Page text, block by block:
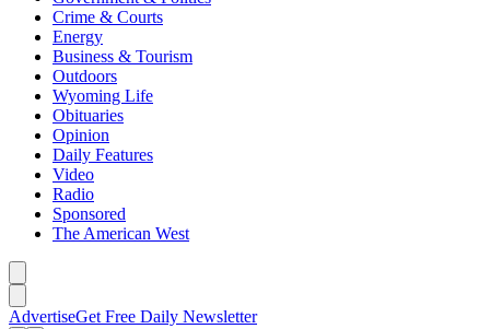
Crime & Courts
Energy
Business & Tourism
Outdoors
Wyoming Life
Obituaries
Opinion
Daily Features
Video
Radio
Sponsored
The American West
AdvertiseGet Free Daily Newsletter